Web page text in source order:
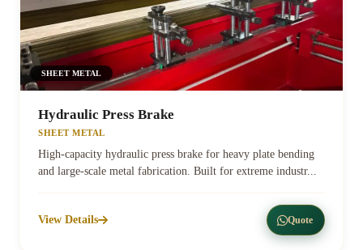
SHEET METAL
Hydraulic Press Brake
SHEET METAL
High-capacity hydraulic press brake for heavy plate bending
and large-scale metal fabrication. Built for extreme industr...
View Details Quote